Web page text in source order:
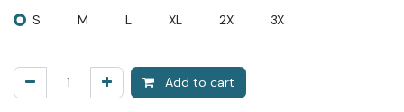
S M L XL 2X 3X
Add to cart